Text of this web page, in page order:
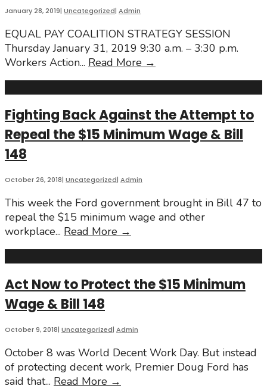
January 28, 2019| Uncategorized| Admin
EQUAL PAY COALITION STRATEGY SESSION
Thursday January 31, 2019 9:30 a.m. – 3:30 p.m.
Workers Action... Read More →
–
January
Fighting Back Against the Attempt to
Repeal the $15 Minimum Wage & Bill
148
October 26, 2018| Uncategorized| Admin
This week the Ford government brought in Bill 47 to
repeal the $15 minimum wage and other
workplace... Read More →
Attempt
the
Minimum
Wage
Act Now to Protect the $15 Minimum
Wage & Bill 148
October 9, 2018| Uncategorized| Admin
October 8 was World Decent Work Day. But instead
of protecting decent work, Premier Doug Ford has
said that... Read More →